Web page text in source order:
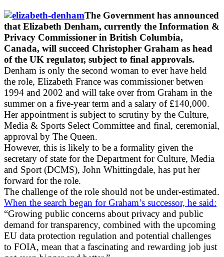
The Government has announced
that Elizabeth Denham, currently the Information &
Privacy Commissioner in British Columbia,
Canada, will succeed Christopher Graham as head
of the UK regulator, subject to final approvals.
Denham is only the second woman to ever have held
the role, Elizabeth France was commissioner betwen
1994 and 2002 and will take over from Graham in the
summer on a five-year term and a salary of £140,000.
Her appointment is subject to scrutiny by the Culture,
Media & Sports Select Committee and final, ceremonial,
approval by The Queen.
However, this is likely to be a formality given the
secretary of state for the Department for Culture, Media
and Sport (DCMS), John Whittingdale, has put her
forward for the role.
The challenge of the role should not be under-estimated.
When the search began for Graham’s successor, he said:
“Growing public concerns about privacy and public
demand for transparency, combined with the upcoming
EU data protection regulation and potential challenges
to FOIA, mean that a fascinating and rewarding job just